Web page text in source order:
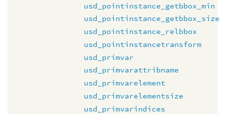
usd_pointinstance_getbbox_min
usd_pointinstance_getbbox_size
usd_pointinstance_relbbox
usd_pointinstancetransform
usd_primvar
usd_primvarattribname
usd_primvarelement
usd_primvarelementsize
usd_primvarindices